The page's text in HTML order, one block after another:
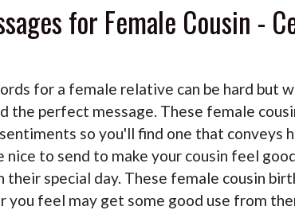
for Female Cousin -
for a female relative can be hard but
the perfect message. These female
so you'll find one that conveys
nice to send to make your cousin feel
their special day. These female cousin
you feel may get some good use from